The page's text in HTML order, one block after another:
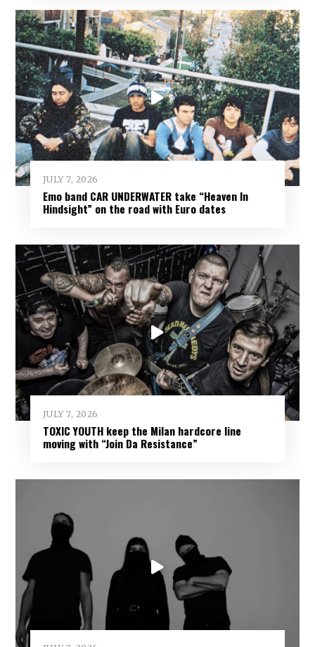
JULY 7, 2026
Emo band CAR UNDERWATER take “Heaven In
Hindsight” on the road with Euro dates
JULY 7, 2026
TOXIC YOUTH keep the Milan hardcore line
moving with “Join Da Resistance”